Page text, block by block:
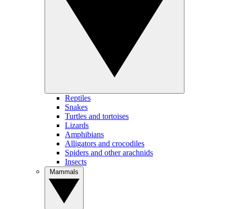
Reptiles
Snakes
Turtles and tortoises
Lizards
Amphibians
Alligators and crocodiles
Spiders and other arachnids
Insects